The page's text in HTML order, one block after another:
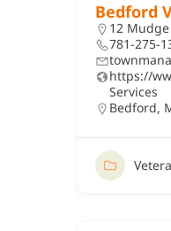
Bedford
12
781-275-
https://
Services
Bedford,